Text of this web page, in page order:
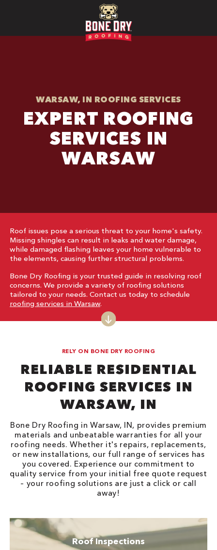
WARSAW, IN ROOFING SERVICES
EXPERT ROOFING
SERVICES IN
WARSAW
Roof issues pose a serious threat to your home's safety.
Missing shingles can result in leaks and water damage,
while damaged flashing leaves your home vulnerable to
the elements, causing further structural problems.
Bone Dry Roofing is your trusted guide in resolving roof
concerns. We provide a variety of roofing solutions
tailored to your needs. Contact us today to schedule
roofing services in Warsaw.
RELY ON BONE DRY ROOFING
RELIABLE RESIDENTIAL
ROOFING SERVICES IN
WARSAW, IN
Bone Dry Roofing in Warsaw, IN, provides premium
materials and unbeatable warranties for all your
roofing needs. Whether it's repairs, replacements,
or new installations, our full range of services has
you covered. Experience our commitment to
quality service from your initial free quote request
– your roofing solutions are just a click or call
away!
Roof Inspections